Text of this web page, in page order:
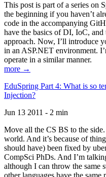
This post is part of a series on
the beginning if you haven’t
code in the accompanying
have the basics of DI, IoC,
approach. Now, I’ll introduce
in an ASP.NET environment.
operate in a similar manner.
more →
EduSpring Part 4: What is so
Injection?
Jun 13 2011 - 2 min
Move all the CS BS to the
world. And it’s because of
should have) been fixed by
CompSci PhDs. And I’m
although I can throw the same
other languages have the